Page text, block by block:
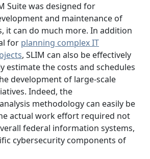
Suite was designed for
and maintenance of
it can do much more. In addition
for planning complex IT
, SLIM can also be effectively
estimate the costs and schedules
development of large-scale
Indeed, the
methodology can easily be
actual work effort required not
federal information systems,
cybersecurity components of